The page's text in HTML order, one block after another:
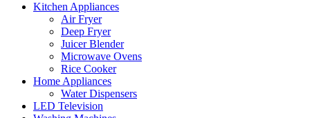
Kitchen Appliances
Air Fryer
Deep Fryer
Juicer Blender
Microwave Ovens
Rice Cooker
Home Appliances
Water Dispensers
LED Television